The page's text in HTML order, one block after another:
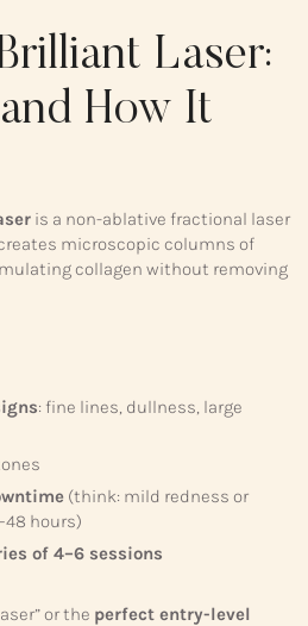
Laser:
How It
is a non-ablative fractional laser
microscopic columns of
collagen without removing
: fine lines, dullness, large
(think: mild redness or
hours)
of 4–6 sessions
or the perfect entry-level